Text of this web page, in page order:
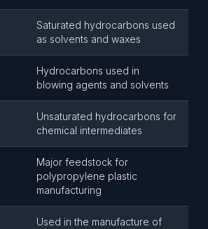
Saturated hydrocarbons used
as solvents and waxes
Hydrocarbons used in
blowing agents and solvents
Unsaturated hydrocarbons for
chemical intermediates
Major feedstock for
polypropylene plastic
manufacturing
Used in the manufacture of